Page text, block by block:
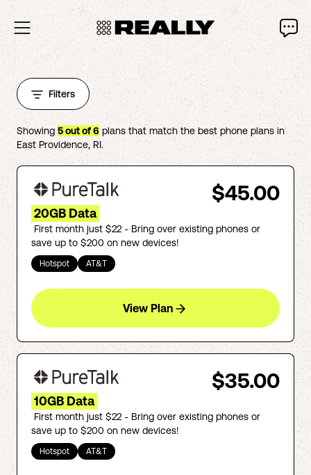
Filters
Showing 5out of6plans that match the best phone plans in
East Providence,RI.
$45.00
20GB Data
First month just $22 - Bring over existing phones or
save up to $200 on new devices!
Hotspot AT&T
View Plan
$35.00
10GB Data
First month just $22 - Bring over existing phones or
save up to $200 on new devices!
Hotspot AT&T